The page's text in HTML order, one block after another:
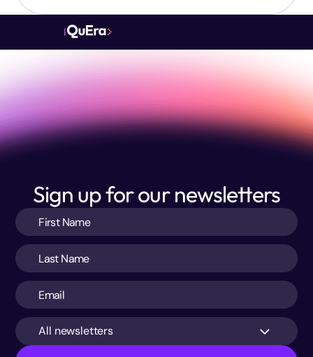
Sign up for our newsletters
All newsletters